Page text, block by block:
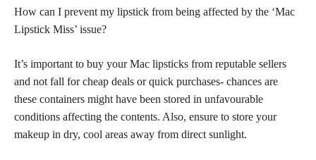
How can I prevent my lipstick from being affected by the ‘Mac
Lipstick Miss’ issue?
It’s important to buy your Mac lipsticks from reputable sellers
and not fall for cheap deals or quick purchases- chances are
these containers might have been stored in unfavourable
conditions affecting the contents. Also, ensure to store your
makeup in dry, cool areas away from direct sunlight.